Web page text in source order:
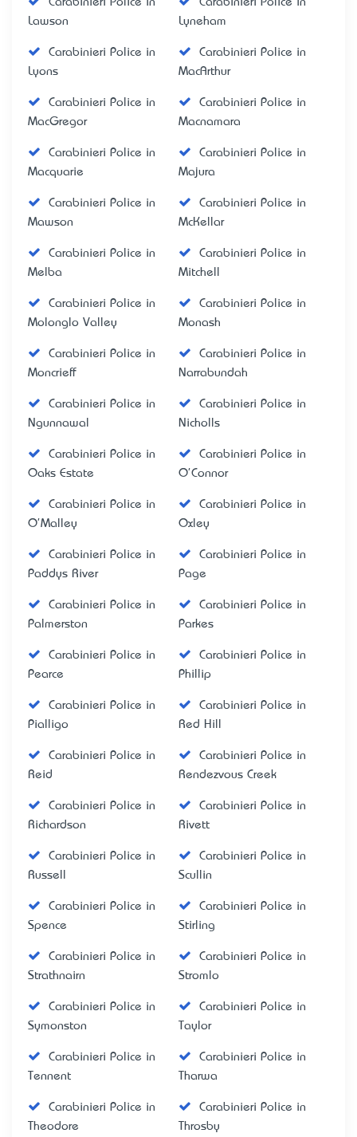
Lawson
Lyneham
Carabinieri Police in
Lyons
Carabinieri Police in
MacArthur
Carabinieri Police in
MacGregor
Carabinieri Police in
Macnamara
Carabinieri Police in
Macquarie
Carabinieri Police in
Majura
Carabinieri Police in
Mawson
Carabinieri Police in
McKellar
Carabinieri Police in
Melba
Carabinieri Police in
Mitchell
Carabinieri Police in
Molonglo Valley
Carabinieri Police in
Monash
Carabinieri Police in
Moncrieff
Carabinieri Police in
Narrabundah
Carabinieri Police in
Ngunnawal
Carabinieri Police in
Nicholls
Carabinieri Police in
Oaks Estate
Carabinieri Police in
O'Connor
Carabinieri Police in
O'Malley
Carabinieri Police in
Oxley
Carabinieri Police in
Paddys River
Carabinieri Police in
Page
Carabinieri Police in
Palmerston
Carabinieri Police in
Parkes
Carabinieri Police in
Pearce
Carabinieri Police in
Phillip
Carabinieri Police in
Pialligo
Carabinieri Police in
Red Hill
Carabinieri Police in
Reid
Carabinieri Police in
Rendezvous Creek
Carabinieri Police in
Richardson
Carabinieri Police in
Rivett
Carabinieri Police in
Russell
Carabinieri Police in
Scullin
Carabinieri Police in
Spence
Carabinieri Police in
Stirling
Carabinieri Police in
Strathnairn
Carabinieri Police in
Stromlo
Carabinieri Police in
Symonston
Carabinieri Police in
Taylor
Carabinieri Police in
Tennent
Carabinieri Police in
Tharwa
Carabinieri Police in
Theodore
Carabinieri Police in
Throsby